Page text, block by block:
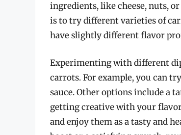
ingredients, like cheese, nuts,
is to try different varieties of
have slightly different flavor
Experimenting with different
carrots. For example, you can
sauce. Other options include a
getting creative with your
and enjoy them as a tasty and